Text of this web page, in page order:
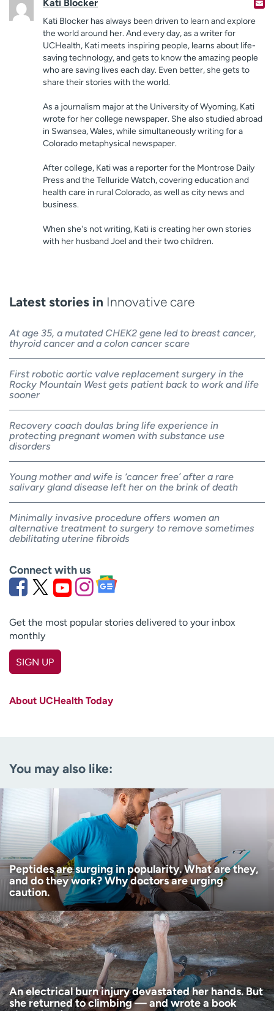
Kati Blocker
Kati Blocker has always been driven to learn and explore
the world around her. And every day, as a writer for
UCHealth, Kati meets inspiring people, learns about life-
saving technology, and gets to know the amazing people
who are saving lives each day. Even better, she gets to
share their stories with the world.
As a journalism major at the University of Wyoming, Kati
wrote for her college newspaper. She also studied abroad
in Swansea, Wales, while simultaneously writing for a
Colorado metaphysical newspaper.
After college, Kati was a reporter for the Montrose Daily
Press and the Telluride Watch, covering education and
health care in rural Colorado, as well as city news and
business.
When she's not writing, Kati is creating her own stories
with her husband Joel and their two children.
Latest stories in Innovative care
At age 35, a mutated CHEK2 gene led to breast cancer,
thyroid cancer and a colon cancer scare
First robotic aortic valve replacement surgery in the
Rocky Mountain West gets patient back to work and life
sooner
Recovery coach doulas bring life experience in
protecting pregnant women with substance use
disorders
Young mother and wife is ‘cancer free’ after a rare
salivary gland disease left her on the brink of death
Minimally invasive procedure offers women an
alternative treatment to surgery to remove sometimes
debilitating uterine fibroids
Connect with us
Get the most popular stories delivered to your inbox
monthly
SIGN UP
(Required)
I want to receive health news in:
I want to receive health news in:
About UCHealth Today
You may also like:
Peptides are surging in popularity. What are they,
and do they work? Why doctors are urging
caution.
An electrical burn injury devastated her hands. But
she returned to climbing — and wrote a book